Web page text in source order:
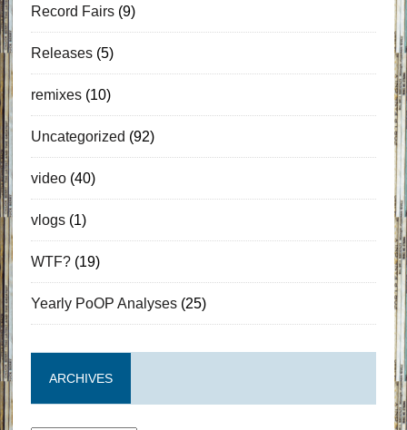
Record Fairs(9)
Releases(5)
remixes(10)
Uncategorized (92)
video(40)
vlogs(1)
WTF?(19)
Yearly PoOP Analyses(25)
ARCHIVES